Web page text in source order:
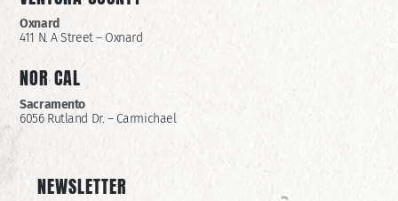
Oxnard
411 N. A Street – Oxnard
NOR CAL
Sacramento
6056 Rutland Dr. – Carmichael
NEWSLETTER